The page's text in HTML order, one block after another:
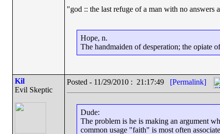
"god :: the last refuge of a man with no answers
Hope, n.
The handmaiden of desperation; the opiate
Kil
Evil Skeptic
Posted - 11/29/2010 : 21:17:49 [Permalink]
Dude:
The problem is he is making an argument
common usage "faith" is most often